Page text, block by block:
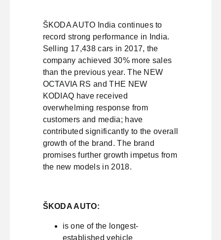
ŠKODA AUTO India continues to
record strong performance in India.
Selling 17,438 cars in 2017, the
company achieved 30% more sales
than the previous year. The NEW
OCTAVIA RS and THE NEW
KODIAQ have received
overwhelming response from
customers and media; have
contributed significantly to the overall
growth of the brand. The brand
promises further growth impetus from
the new models in 2018.
ŠKODA AUTO:
is one of the longest-
established vehicle